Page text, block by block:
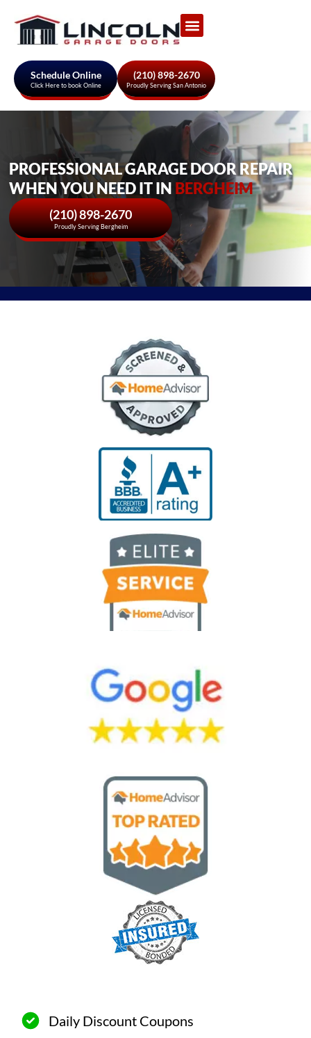
Schedule Online
Click Here to book Online
(210) 898-2670
Proudly Serving San Antonio
PROFESSIONAL GARAGE DOOR REPAIR
WHEN YOU NEED IT IN BERGHEIM
(210) 898-2670
Proudly Serving Bergheim
Daily Discount Coupons